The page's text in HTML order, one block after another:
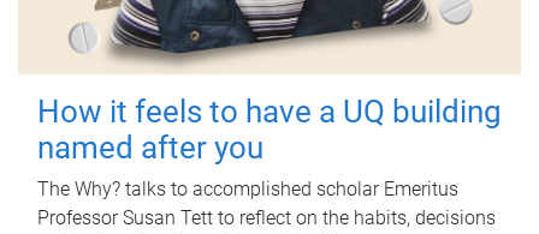
How it feels to have a UQ building
named after you
The Why? talks to accomplished scholar Emeritus
Professor Susan Tett to reflect on the habits, decisions